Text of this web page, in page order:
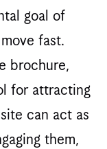
goal of
fast.
brochure,
for attracting
can act as
them,